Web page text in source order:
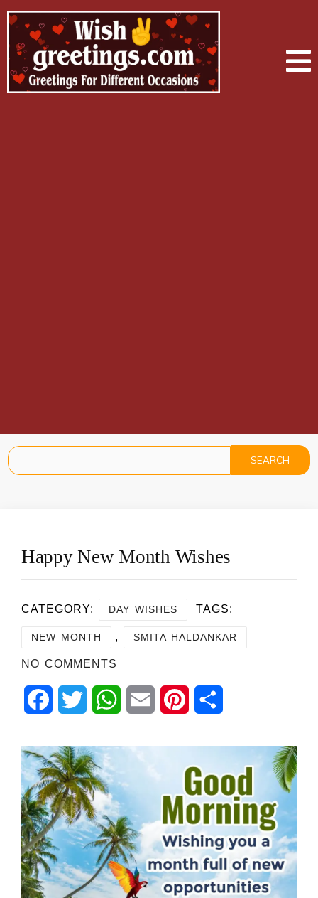
Happy New Month Wishes
CATEGORY: DAY WISHES TAGS:
NEW MONTH , SMITA HALDANKAR
NO COMMENTS
FacebookTwitter WhatsApp
Email Pinterest